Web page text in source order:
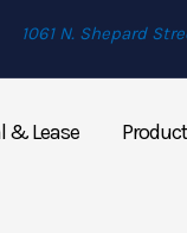
1061 N. Shepard
& Lease